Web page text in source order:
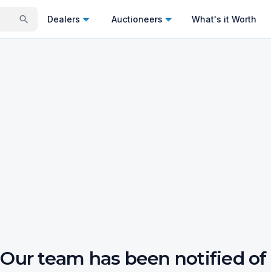
Dealers Auctioneers What's it Worth
Our team has been notified of